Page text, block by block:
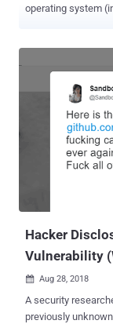
operating system
Research team,
Database Engine
malicious code on
Microsoft JET
Technology), is a
Microsoft
According to the
the vulnerability is
Hacker
Vulnerability
 Aug 28, 2018
A security
previously